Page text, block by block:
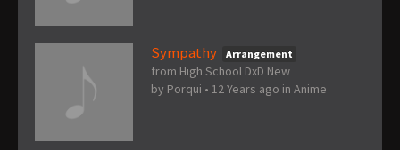
Sympathy Arrangement
from High School DxD New
by Porqui • 12 Years ago in Anime